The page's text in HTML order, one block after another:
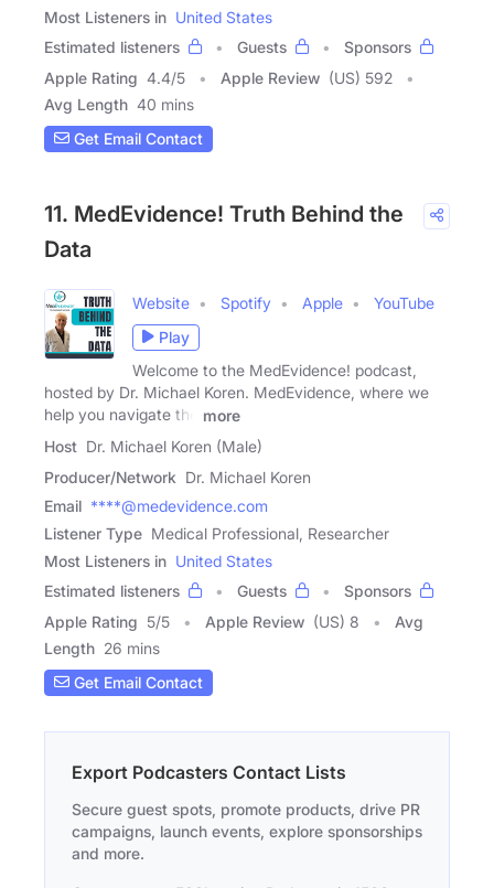
Most Listeners in United States
Estimated listeners
Guests
Sponsors
Apple Rating 4.4/5 Apple Review (US) 592
Avg Length 40 mins
Get Email Contact
11. MedEvidence! Truth Behind the
Data
Website Spotify Apple
YouTube
Play
Welcome to the MedEvidence! podcast,
hosted by Dr. Michael Koren. MedEvidence, where we
help you navigate the
more
Host Dr. Michael Koren (Male)
Producer/Network Dr. Michael Koren
Email ****@medevidence.com
Listener Type Medical Professional, Researcher
Most Listeners in United States
Estimated listeners
Guests
Sponsors
Apple Rating 5/5 Apple Review (US) 8
Avg
Length 26 mins
Get Email Contact
Export Podcasters Contact Lists
Secure guest spots, promote products, drive PR
campaigns, launch events, explore sponsorships
and more.